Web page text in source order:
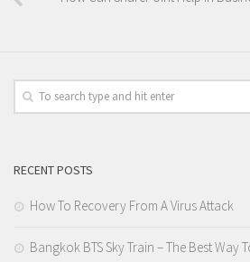
RECENT POSTS
How To Recovery From A Virus Attack
Bangkok BTS Sky Train – The Best Way